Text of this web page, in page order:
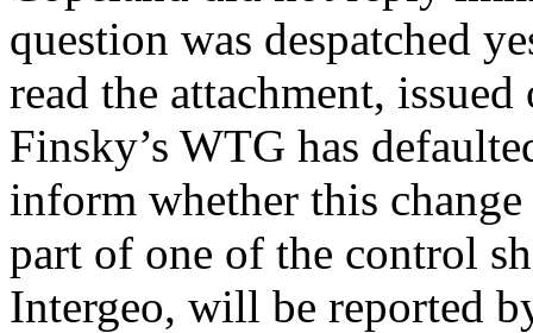
question was despatched
read the attachment,
Finsky’s WTG has
inform whether this
part of one of the control
Intergeo, will be reported